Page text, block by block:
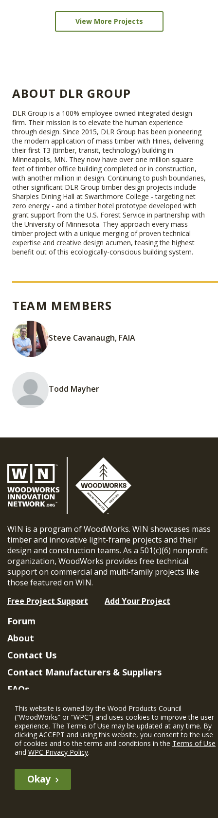
View More Projects
ABOUT DLR GROUP
DLR Group is a 100% employee owned integrated design
firm. Their mission is to elevate the human experience
through design. Since 2015, DLR Group has been pioneering
the modern application of mass timber with Hines, delivering
their first T3 (timber, transit, technology) building in
Minneapolis, MN. They now have over one million square
feet of timber office building completed or in construction,
with another million in design. Continuing to push boundaries,
other significant DLR Group timber design projects include
Sharples Dining Hall at Swarthmore College - targeting net
zero energy - and a timber hotel prototype developed with
grant support from the U.S. Forest Service in partnership with
the University of Minnesota. They approach every mass
timber project with a unique merging of proven technical
expertise and creative design acumen, teasing the highest
benefit out of this ecologically-conscious building system.
TEAM MEMBERS
Steve Cavanaugh, FAIA
Todd Mayher
WIN is a program of WoodWorks. WIN showcases mass
timber and innovative light-frame projects and their
design and construction teams. As a 501(c)(6) nonprofit
organization, WoodWorks provides free technical
support on commercial and multi-family projects like
those featured on WIN.
Free Project Support
Add Your Project
The WIN member profile information provided by this site is for
Forum
About
Contact Us
Contact Manufacturers & Suppliers
FAQs
Member Benefits & Eligibility
Project Eligibility Requirements
Privacy Policy|Terms of Use
This website is owned by the Wood Products Council
(“WoodWorks” or “WPC”) and uses cookies to improve the user
experience. The Terms of Use may be updated at any time. By
clicking ACCEPT and using this website, you consent to the use
of cookies and to the terms and conditions in the Terms of Use
and WPC Privacy Policy.
Okay